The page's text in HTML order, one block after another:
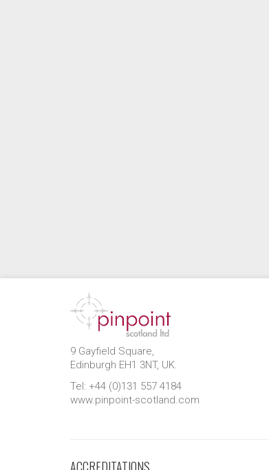
9 Gayfield Square,
Edinburgh EH1 3NT, UK.
Tel: +44 (0)131 557 4184
www.pinpoint-scotland.com